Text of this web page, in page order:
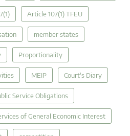
Article 107(1) TFEU
member states
Proportionality
MEIP Court's Diary
Service Obligations
of General Economic Interest